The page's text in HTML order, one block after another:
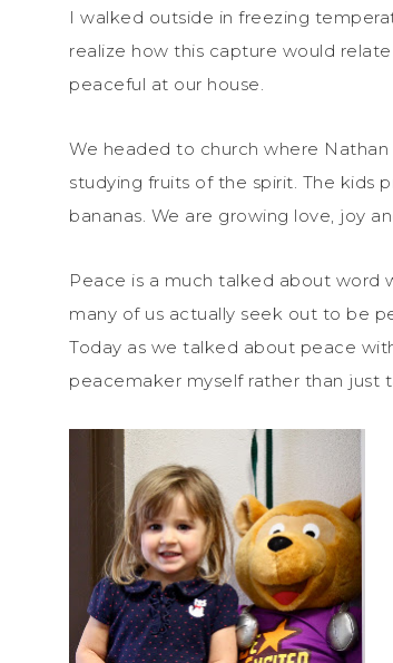
I walked outside in freezing
realize how this capture would
peaceful at our house.
We headed to church where
studying fruits of the spirit. The kids
bananas. We are growing love, joy
Peace is a much talked about word
many of us actually seek out to be
Today as we talked about peace
peacemaker myself rather than just